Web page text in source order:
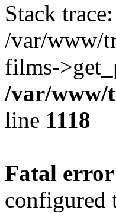
Stack
/var/www/
films-
/var/www/
line 1118
Fatal error
configured